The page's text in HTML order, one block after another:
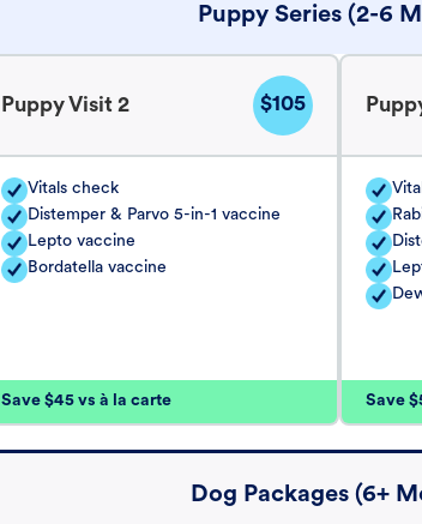
Puppy Series (2-6
Puppy Visit 2 $105
Vitals check
Distemper & Parvo 5-in-1 vaccine
Lepto vaccine
Bordatella vaccine
Save $45 vs à la carte Save
Dog Packages (6+